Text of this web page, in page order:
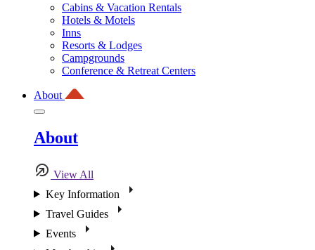
Cabins & Vacation Rentals
Hotels & Motels
Inns
Resorts & Lodges
Campgrounds
Conference & Retreat Centers
About
About
View All
Key Information
Travel Guides
Events